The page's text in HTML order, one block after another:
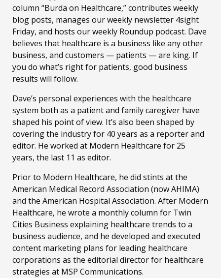
column “Burda on Healthcare,” contributes weekly
blog posts, manages our weekly newsletter 4sight
Friday, and hosts our weekly Roundup podcast. Dave
believes that healthcare is a business like any other
business, and customers — patients — are king. If
you do what’s right for patients, good business
results will follow.
Dave’s personal experiences with the healthcare
system both as a patient and family caregiver have
shaped his point of view. It’s also been shaped by
covering the industry for 40 years as a reporter and
editor. He worked at Modern Healthcare for 25
years, the last 11 as editor.
Prior to Modern Healthcare, he did stints at the
American Medical Record Association (now AHIMA)
and the American Hospital Association. After Modern
Healthcare, he wrote a monthly column for Twin
Cities Business explaining healthcare trends to a
business audience, and he developed and executed
content marketing plans for leading healthcare
corporations as the editorial director for healthcare
strategies at MSP Communications.